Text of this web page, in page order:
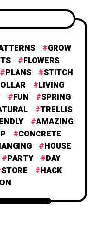
GROW
FLOWERS
PLANS
STITCH
LIVING
FUN
SPRING
TRELLIS
AMAZING
CONCRETE
HOUSE
PARTY
DAY
STORE
HACK